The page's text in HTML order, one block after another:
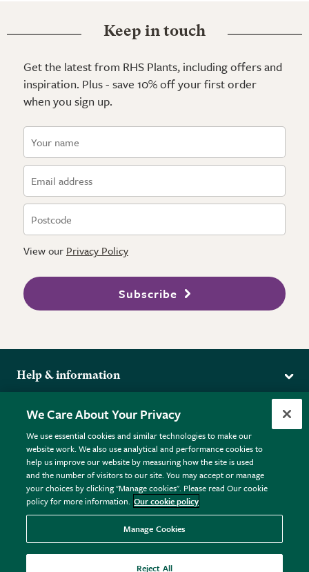
Keep in touch
Get the latest from RHS Plants, including offers and
inspiration. Plus - save 10% off your first order
when you sign up.
View our Privacy Policy
Subscribe
Help & information
Returns
FAQs
Plant FAQs
Contact Us
Pot Size Guide
More from the RHS
RHS.org Home
RHS Membership
RHS Gardens
RHS Flower Shows
RHS Garden Centres
Donate
Terms
Terms & Conditions
Privacy Policy
Cookie Policy © RHS Enterprises Limited 2026
Registered in England & Wales No. 01211648. | VAT No.
GB461532757 | Registered Office: 80 Vincent Square, London,
SW1P 2PE.
We Care About Your Privacy
We use essential cookies and similar technologies to make our
website work. We also use analytical and performance cookies to
help us improve our website by measuring how the site is used
and the number of visitors to our site. You may accept or manage
your choices by clicking "Manage cookies". Please read Our cookie
policy for more information. Our cookie policy
Manage Cookies
Reject All